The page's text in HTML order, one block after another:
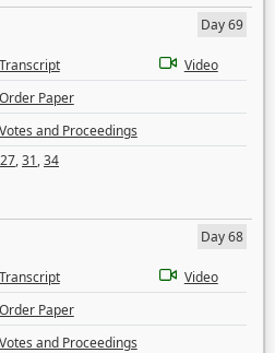
Day 69
Transcript
Video
Order Paper
Votes and Proceedings
27,31,34
Day 68
Transcript
Video
Order Paper
Votes and Proceedings